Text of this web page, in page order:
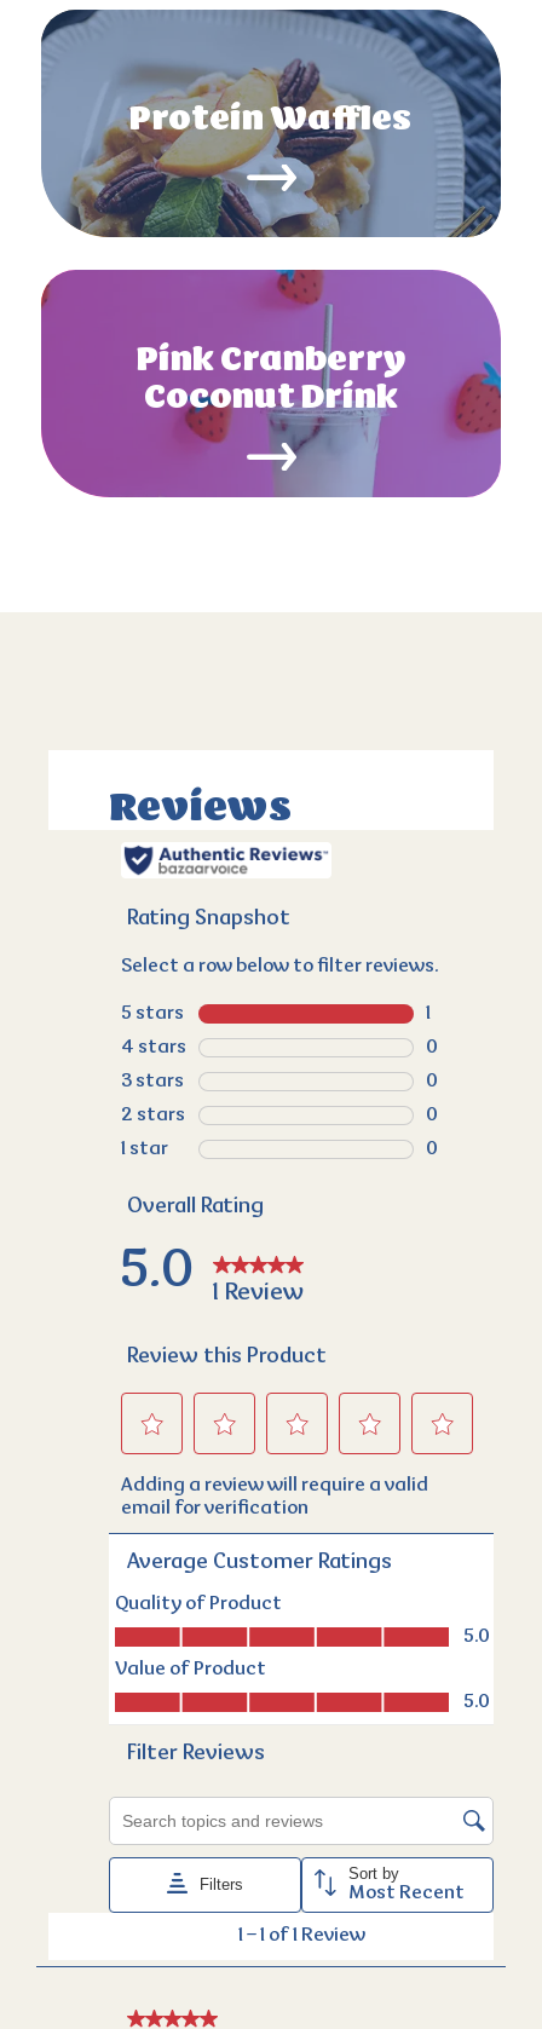
Protein Waffles
Pink Cranberry
Coconut Drink